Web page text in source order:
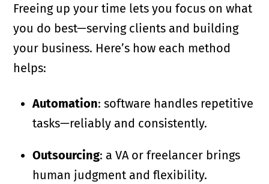
Freeing up your time lets you focus on what
you do best—serving clients and building
your business. Here’s how each method
helps:
Automation: software handles repetitive
tasks—reliably and consistently.
Outsourcing: a VA or freelancer brings
human judgment and flexibility.